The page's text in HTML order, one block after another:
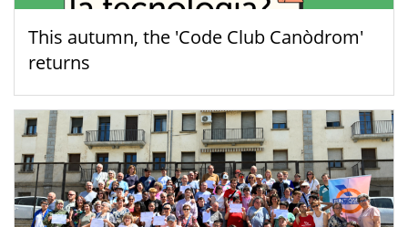
This autumn, the 'Code Club Canòdrom'
returns